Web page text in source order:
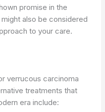
promise in the
also be considered
to your care.
verrucous carcinoma
treatments that
era include: